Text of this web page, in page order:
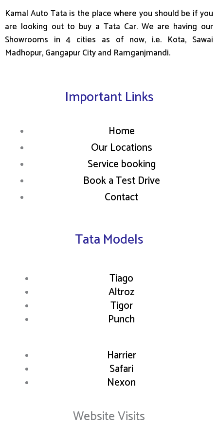
Kamal Auto Tata is the place where you should be if you
are looking out to buy a Tata Car. We are having our
Showrooms in 4 cities as of now, i.e. Kota, Sawai
Madhopur, Gangapur City and Ramganjmandi.
Important Links
Home
Our Locations
Service booking
Book a Test Drive
Contact
Tata Models
Tiago
Altroz
Tigor
Punch
Harrier
Safari
Nexon
Website Visits